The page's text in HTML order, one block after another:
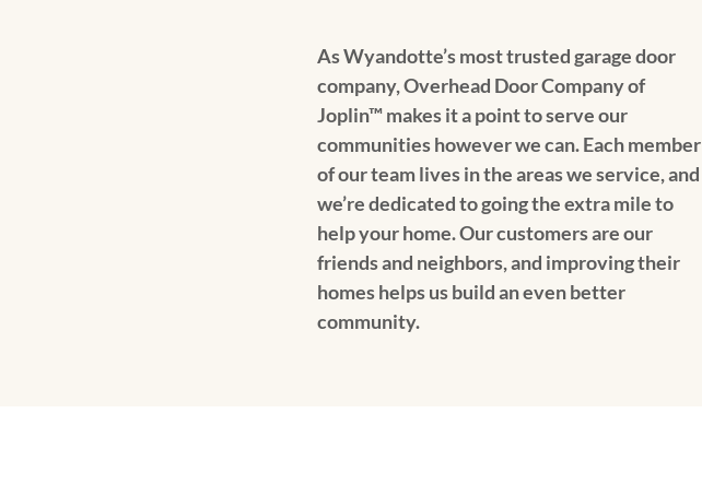
As Wyandotte’s most trusted garage door
company, Overhead Door Company of
Joplin™ makes it a point to serve our
communities however we can. Each member
of our team lives in the areas we service, and
we’re dedicated to going the extra mile to
help your home. Our customers are our
friends and neighbors, and improving their
homes helps us build an even better
community.